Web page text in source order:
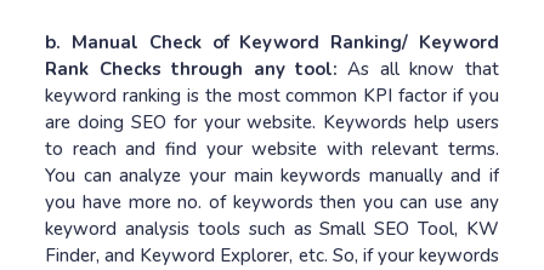
b. Manual Check of Keyword Ranking/ Keyword
Rank Checks through any tool:As all know that
keyword ranking is the most common KPI factor if you
are doing SEO for your website. Keywords help users
to reach and find your website with relevant terms.
You can analyze your main keywords manually and if
you have more no. of keywords then you can use any
keyword analysis tools such as Small SEO Tool, KW
Finder, and Keyword Explorer, etc. So, if your keywords